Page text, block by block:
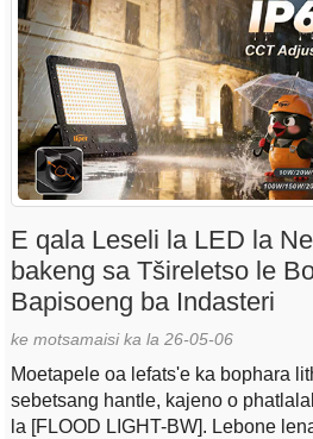
E qala Leseli la LED la
bakeng sa Tšireletso le
Bapisoeng ba Indasteri
ke motsamaisi ka la 26-05-06
Moetapele oa lefats'e ka bophara
sebetsang hantle, kajeno o
la [FLOOD LIGHT-BW]. Lebone